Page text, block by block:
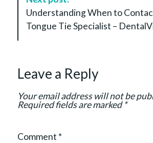
o
Understanding When to
Tongue Tie Specialist –
Leave a Reply
Your email address will not be
Required fields are marked*
Comment *